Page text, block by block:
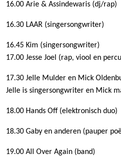
16.00 Arie & Assindewaris (dj/rap)
16.30 LAAR (singersongwriter)
16.45 Kim (singersongwriter)
17.00 Jesse Joel (rap, viool en
17.30 Jelle Mulder en Mick
Jelle is singersongwriter en Mick
18.00 Hands Off (elektronisch duo)
18.30 Gaby en anderen (pauper
19.00 All Over Again (band)